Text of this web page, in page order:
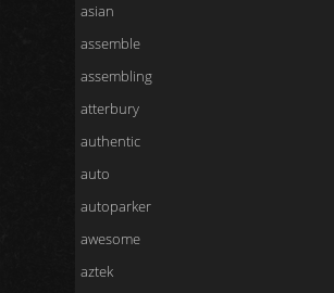
asian
assemble
assembling
atterbury
authentic
auto
autoparker
awesome
aztek